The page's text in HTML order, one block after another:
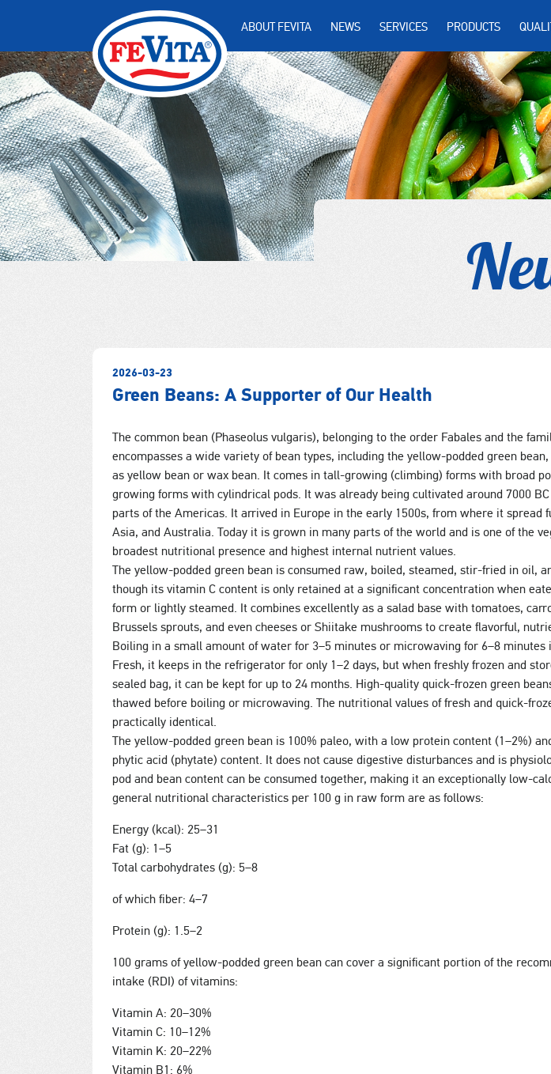
ABOUT FEVITA NEWS SERVICES PRODUCTS
2026-03-23
Green Beans: A Supporter of Our Health
The common bean (Phaseolus vulgaris), belonging to the order Fabales and the
encompasses a wide variety of bean types, including the yellow-podded green
as yellow bean or wax bean. It comes in tall-growing (climbing) forms with broad
growing forms with cylindrical pods. It was already being cultivated around 7000
parts of the Americas. It arrived in Europe in the early 1500s, from where it spread
Asia, and Australia. Today it is grown in many parts of the world and is one of the
broadest nutritional presence and highest internal nutrient values.
The yellow-podded green bean is consumed raw, boiled, steamed, stir-fried in oil,
though its vitamin C content is only retained at a significant concentration when
form or lightly steamed. It combines excellently as a salad base with tomatoes,
Brussels sprouts, and even cheeses or Shiitake mushrooms to create flavorful,
Boiling in a small amount of water for 3–5 minutes or microwaving for 6–8 minutes
Fresh, it keeps in the refrigerator for only 1–2 days, but when freshly frozen and
sealed bag, it can be kept for up to 24 months. High-quality quick-frozen green
thawed before boiling or microwaving. The nutritional values of fresh and quick-
practically identical.
The yellow-podded green bean is 100% paleo, with a low protein content (1–2%)
phytic acid (phytate) content. It does not cause digestive disturbances and is
pod and bean content can be consumed together, making it an exceptionally low-
general nutritional characteristics per 100 g in raw form are as follows:
Energy (kcal): 25–31
Fat (g): 1–5
Total carbohydrates (g): 5–8
of which fiber: 4–7
Protein (g): 1.5–2
100 grams of yellow-podded green bean can cover a significant portion of the
intake (RDI) of vitamins:
Vitamin A: 20–30%
Vitamin C: 10–12%
Vitamin K: 20–22%
Vitamin B1: 6%